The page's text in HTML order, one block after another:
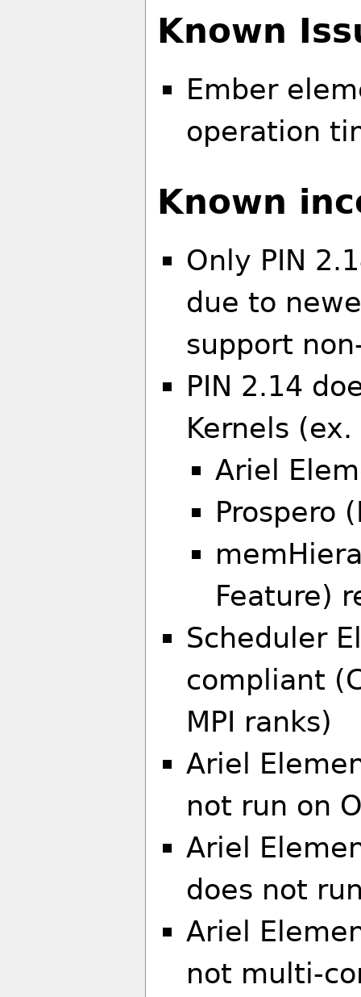
Known
Ember
operation
Known
Only PIN
due to
support
PIN 2.14
Kernels
Ariel
Prospero
Feature)
Scheduler
compliant
MPI ranks)
Ariel
not run on
Ariel
does not
Ariel
not multi-